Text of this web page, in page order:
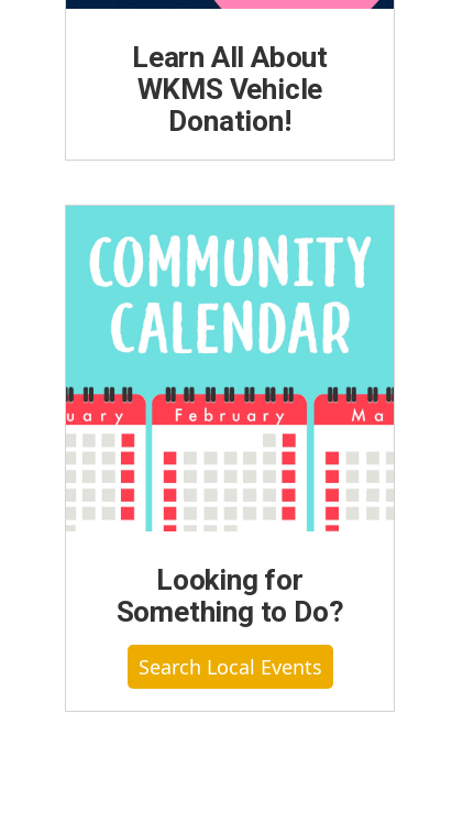
Learn All About
WKMS Vehicle
Donation!
Looking for
Something to Do?
Search Local Events